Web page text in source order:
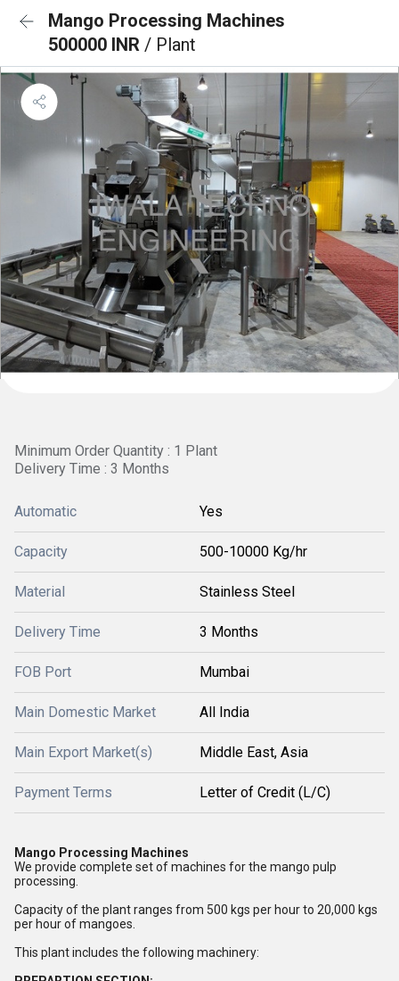
Mango Processing Machines
500000 INR / Plant
Minimum Order Quantity : 1 Plant
Delivery Time : 3 Months
Automatic Yes
Capacity 500-10000 Kg/hr
Material Stainless Steel
Delivery Time 3 Months
FOB Port Mumbai
Main Domestic Market All India
Main Export Market(s) Middle East, Asia
Payment Terms Letter of Credit (L/C)
Mango Processing Machines
We provide complete set of machines for the mango pulp
processing.
Capacity of the plant ranges from 500 kgs per hour to 20,000 kgs
per hour of mangoes.
This plant includes the following machinery: